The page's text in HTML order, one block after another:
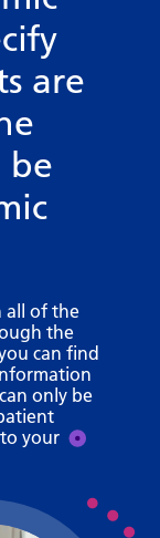
are
be
all of the
the
can find
only be
your